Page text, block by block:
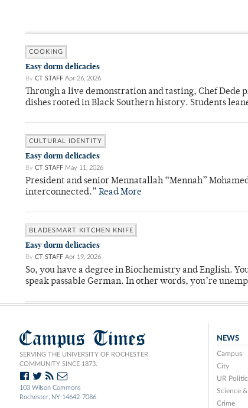
COOKING
Easy dorm delicacies
By CT STAFF Apr 26, 2026
Through a live demonstration and tasting, Chef Dede
dishes rooted in Black Southern history. Students
CULTURAL IDENTITY
Easy dorm delicacies
By CT STAFF May 11, 2026
President and senior Mennatallah “Mennah”
interconnected.” Read More
BLADESMART KITCHEN KNIFE
Easy dorm delicacies
By CT STAFF Apr 19, 2026
So, you have a degree in Biochemistry and English.
speak passable German. In other words, you’re
Campus Times
SERVING THE UNIVERSITY OF ROCHESTER
COMMUNITY SINCE 1873.
103 Wilson Commons
Rochester, NY 14642-7086
NEWS
Campus
City
UR
Science
Crime